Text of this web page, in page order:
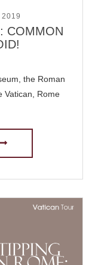
2019
COMMON
the Roman
Vatican, Rome